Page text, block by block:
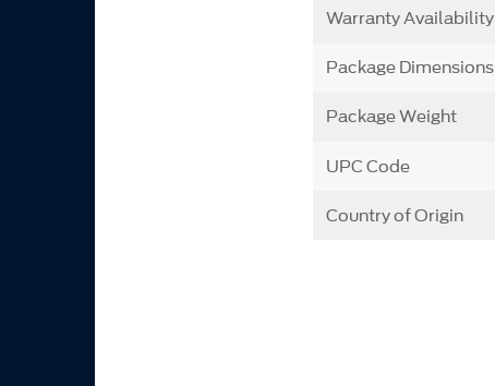
Warranty Availability
Package Dimensions
Package Weight
UPC Code
Country of Origin